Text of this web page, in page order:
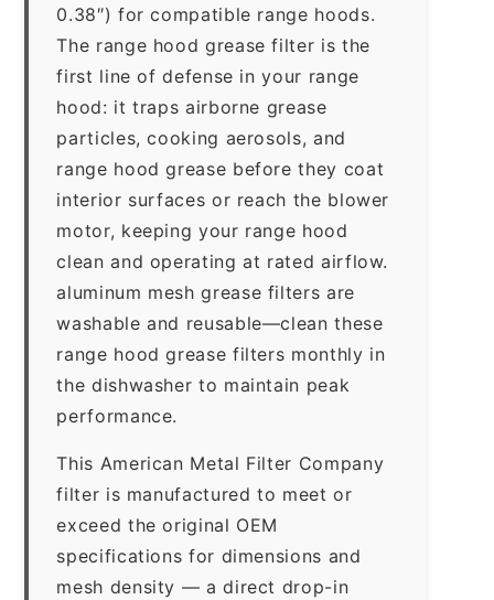
0.38″) for compatible range hoods.
The range hood grease filter is the
first line of defense in your range
hood: it traps airborne grease
particles, cooking aerosols, and
range hood grease before they coat
interior surfaces or reach the blower
motor, keeping your range hood
clean and operating at rated airflow.
aluminum mesh grease filters are
washable and reusable—clean these
range hood grease filters monthly in
the dishwasher to maintain peak
performance.
This American Metal Filter Company
filter is manufactured to meet or
exceed the original OEM
specifications for dimensions and
mesh density — a direct drop-in